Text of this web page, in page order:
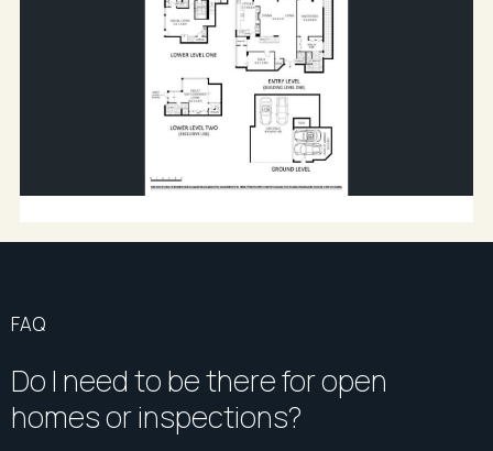
FAQ
Do I need to be there for open
homes or inspections?